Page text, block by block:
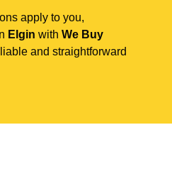
apply to you,
Elgin with We Buy
and straightforward